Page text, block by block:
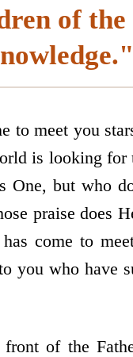
of
to meet you
is looking for
One, but who
praise does
come to
you who have
of the